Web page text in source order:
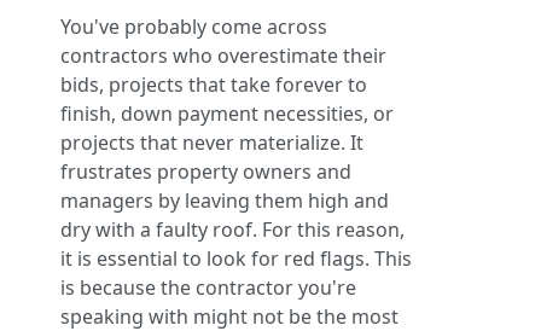
You've probably come across
contractors who overestimate their
bids, projects that take forever to
finish, down payment necessities, or
projects that never materialize. It
frustrates property owners and
managers by leaving them high and
dry with a faulty roof. For this reason,
it is essential to look for red flags. This
is because the contractor you're
speaking with might not be the most